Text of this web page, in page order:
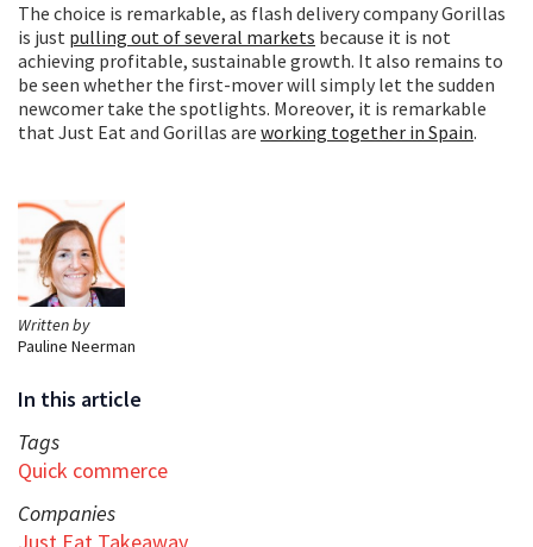
Written by
Pauline Neerman
In this article
Tags
Quick commerce
Companies
The choice is remarkable, as flash delivery company Gorillas
is just pulling out of several markets because it is not
achieving profitable, sustainable growth. It also remains to
be seen whether the first-mover will simply let the sudden
newcomer take the spotlights. Moreover, it is remarkable
that Just Eat and Gorillas are working together in Spain.